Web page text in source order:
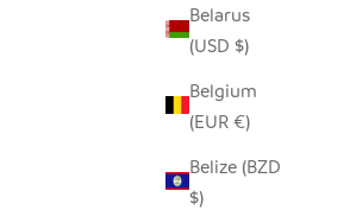
Belarus
(USD $)
Belgium
(EUR €)
Belize (BZD
$)